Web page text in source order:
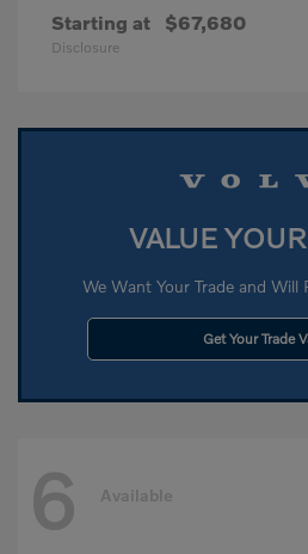
Starting at $67,680
Disclosure
VALUE
We Want Your Trade and Will
Get Your Trade
6 Available